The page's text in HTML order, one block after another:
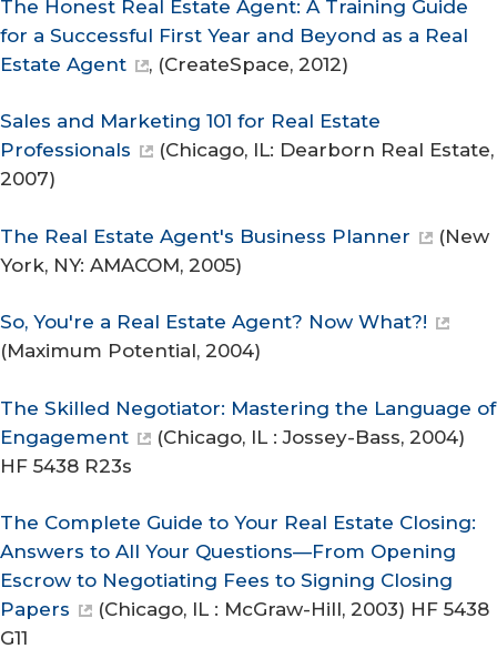
The Honest Real Estate Agent: A Training Guide
for a Successful First Year and Beyond as a Real
Estate Agent
, (CreateSpace, 2012)
Sales and Marketing 101 for Real Estate
Professionals
(Chicago, IL: Dearborn Real Estate,
2007)
The Real Estate Agent's Business Planner
(New
York, NY: AMACOM, 2005)
So, You're a Real Estate Agent? Now What?!
(Maximum Potential, 2004)
The Skilled Negotiator: Mastering the Language of
Engagement
(Chicago, IL : Jossey-Bass, 2004)
HF 5438 R23s
The Complete Guide to Your Real Estate Closing:
Answers to All Your Questions—From Opening
Escrow to Negotiating Fees to Signing Closing
Papers
(Chicago, IL : McGraw-Hill, 2003) HF 5438
G11